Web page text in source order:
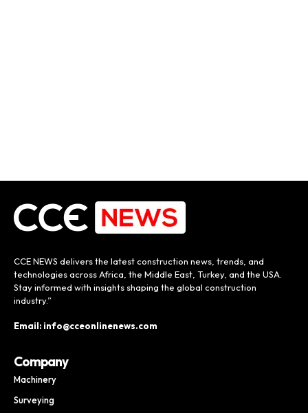
CCE NEWS delivers the latest construction news, trends, and
technologies across Africa, the Middle East, Turkey, and the USA.
Stay informed with insights shaping the global construction
industry.”
Email: info@cceonlinenews.com
Company
Machinery
Surveying